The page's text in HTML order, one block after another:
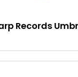
Records